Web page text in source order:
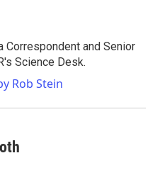
Correspondent and Senior
Science Desk.
Rob Stein